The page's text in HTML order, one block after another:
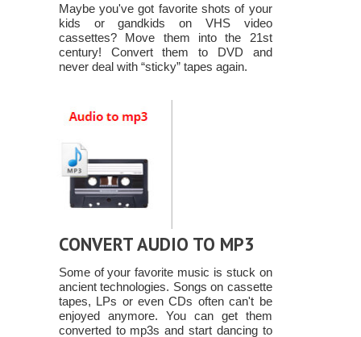
Maybe you've got favorite shots of your
kids or gandkids on VHS video
cassettes? Move them into the 21st
century! Convert them to DVD and
never deal with “sticky” tapes again.
CONVERT AUDIO TO MP3
Some of your favorite music is stuck on
ancient technologies. Songs on cassette
tapes, LPs or even CDs often can't be
enjoyed anymore. You can get them
converted to mp3s and start dancing to